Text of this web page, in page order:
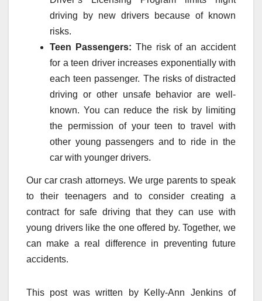
driving by new drivers because of known
risks.
Teen Passengers: The risk of an accident
for a teen driver increases exponentially with
each teen passenger. The risks of distracted
driving or other unsafe behavior are well-
known. You can reduce the risk by limiting
the permission of your teen to travel with
other young passengers and to ride in the
car with younger drivers.
Our car crash attorneys. We urge parents to speak
to their teenagers and to consider creating a
contract for safe driving that they can use with
young drivers like the one offered by. Together, we
can make a real difference in preventing future
accidents.
This post was written by Kelly-Ann Jenkins of